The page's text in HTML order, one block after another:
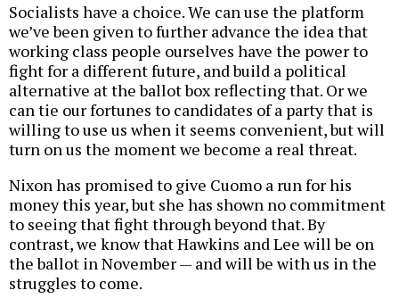
Socialists have a choice. We can use the platform
we’ve been given to further advance the idea that
working class people ourselves have the power to
fight for a different future, and build a political
alternative at the ballot box reflecting that. Or we
can tie our fortunes to candidates of a party that is
willing to use us when it seems convenient, but will
turn on us the moment we become a real threat.
Nixon has promised to give Cuomo a run for his
money this year, but she has shown no commitment
to seeing that fight through beyond that. By
contrast, we know that Hawkins and Lee will be on
the ballot in November — and will be with us in the
struggles to come.